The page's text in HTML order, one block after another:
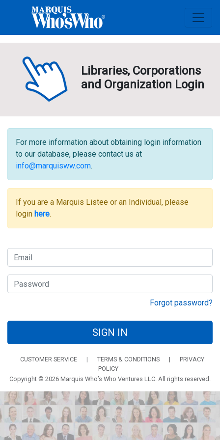
Libraries, Corporations
and Organization Login
For more information about obtaining login information
to our database, please contact us at
info@marquisww.com.
If you are a Marquis Listee or an Individual, please
login here.
Forgot password?
SIGN IN
CUSTOMER SERVICE | TERMS & CONDITIONS |
PRIVACY
POLICY
Copyright © 2026 Marquis Who’s Who Ventures LLC. All rights reserved.